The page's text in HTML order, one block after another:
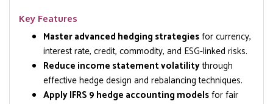
Key Features
Master advanced hedging strategiesfor currency,
interest rate, credit, commodity, and ESG-linked risks.
Reduce income statement volatilitythrough
effective hedge design and rebalancing techniques.
Apply IFRS 9 hedge accounting modelsfor fair